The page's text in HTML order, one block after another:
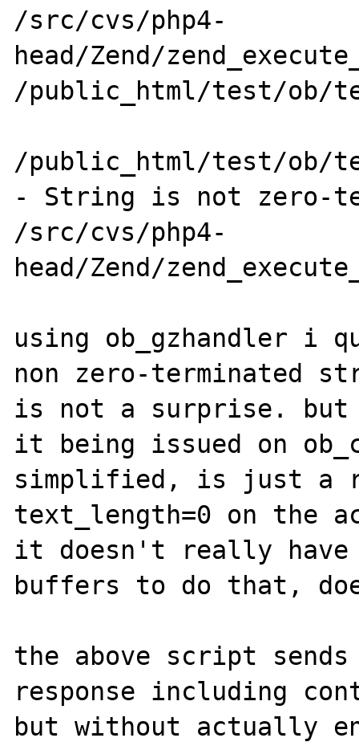
/src/cvs/php4-
head/Zend/
/public_html/test/ob/
/public_html/test/ob/
- String is not zero-
/src/cvs/php4-
head/Zend/
using ob_gzhandler i
non zero-terminated
is not a surprise. but
it being issued on
simplified, is just a
text_length=0 on the
it doesn't really have
buffers to do that,
the above script
response including
but without actually